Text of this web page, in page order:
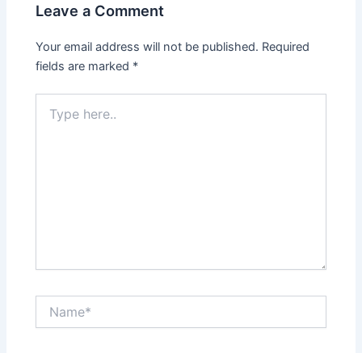
Leave a Comment
Your email address will not be published. Required
fields are marked *
here..